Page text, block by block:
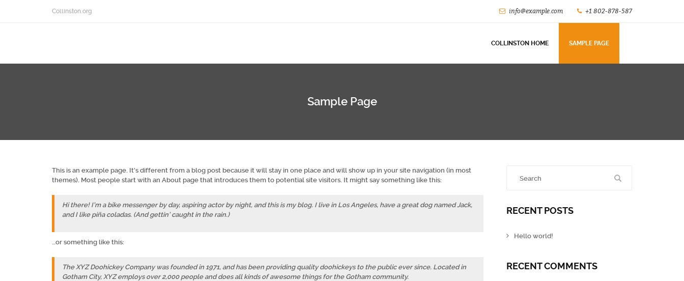
Collinston.org info@example.com +1 802-878-587
COLLINSTON HOME SAMPLE PAGE
Sample Page
This is an example page. It’s different from a blog post because it will stay in one place and will show up in your site navigation (in most
themes). Most people start with an About page that introduces them to potential site visitors. It might say something like this:
Hi there! I’m a bike messenger by day, aspiring actor by night, and this is my blog. I live in Los Angeles, have a great dog named Jack,
and I like piña coladas. (And gettin’ caught in the rain.)
…or something like this:
The XYZ Doohickey Company was founded in 1971, and has been providing quality doohickeys to the public ever since. Located in
Gotham City, XYZ employs over 2,000 people and does all kinds of awesome things for the Gotham community.
RECENT POSTS
Hello world!
RECENT COMMENTS